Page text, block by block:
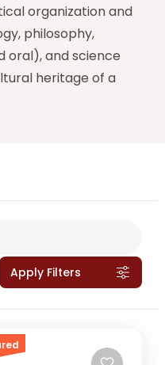
organization and
philosophy,
and science
heritage of a
Apply Filters